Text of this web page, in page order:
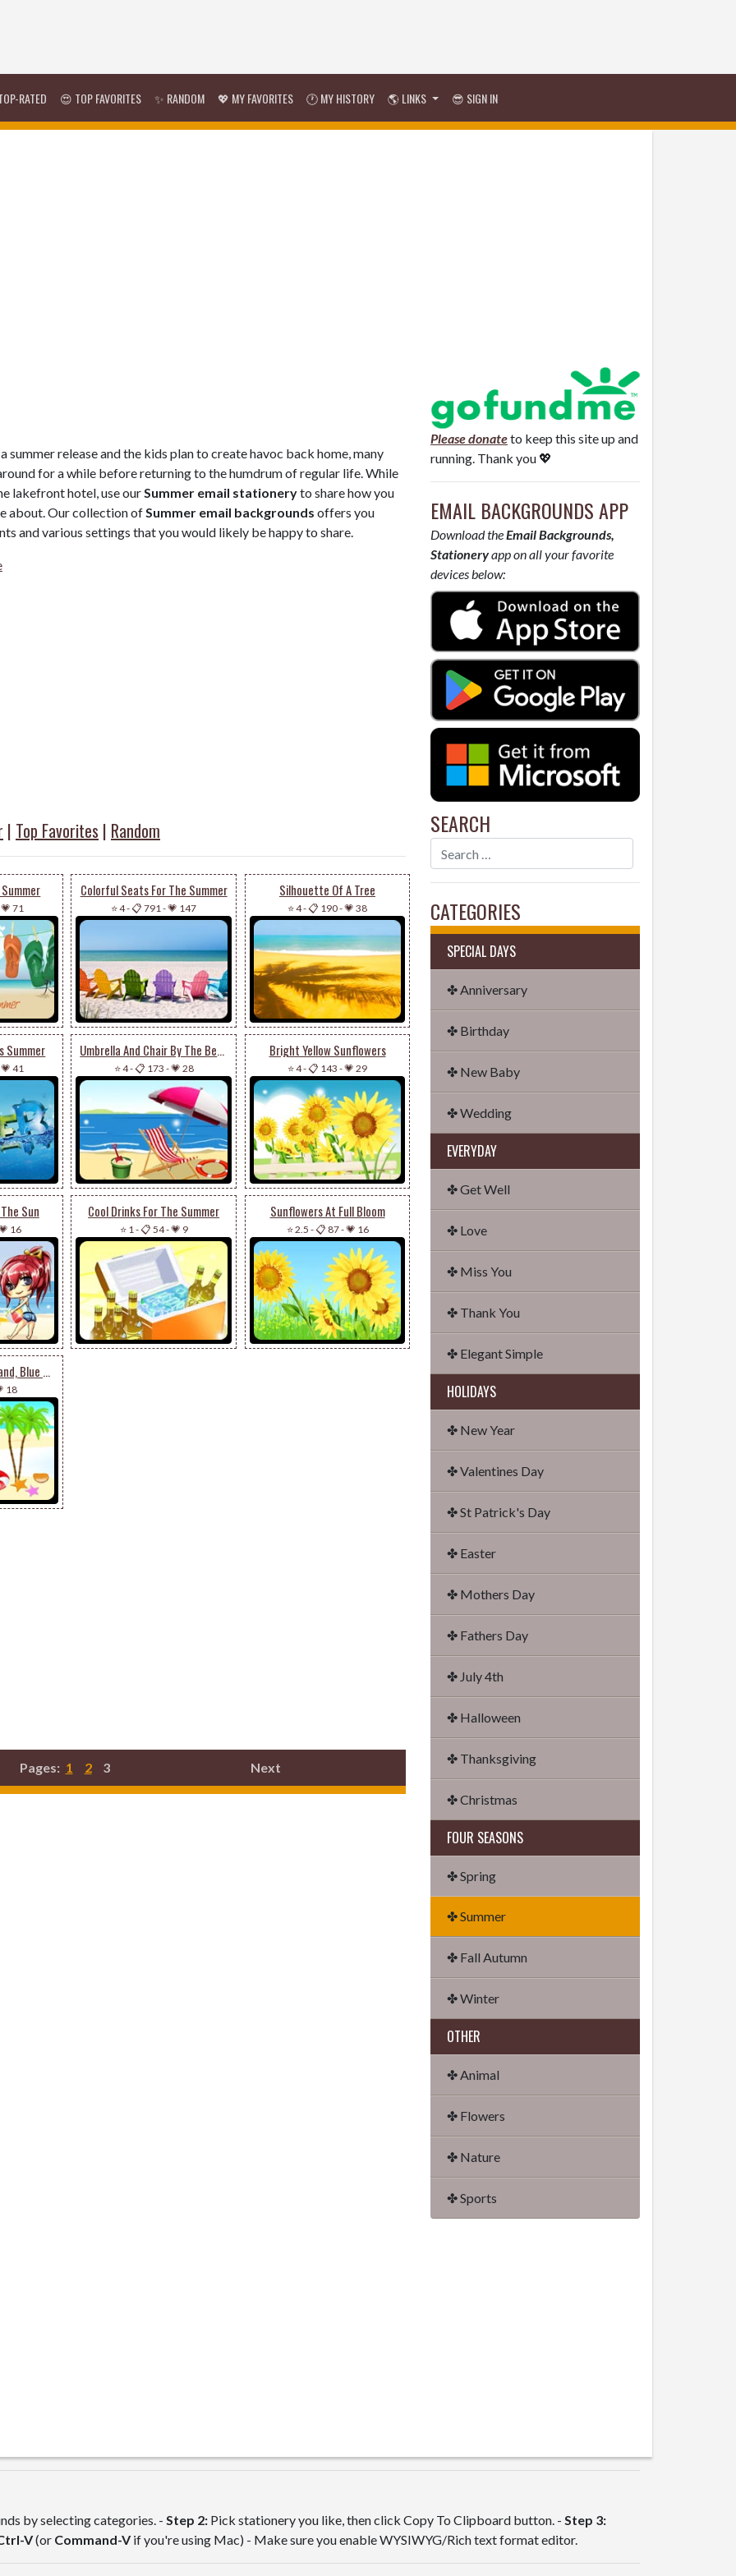
RATED 😍 TOP FAVORITES ✨ RANDOM 💖 MY FAVORITES 🕐 MY HISTORY 🌎 LINKS 😎 SIGN IN
release and the kids plan to create havoc back home, many
for a while before returning to the humdrum of regular life. While
lakefront hotel, use ourSummer email stationeryto share how you
about. Our collection ofSummer email backgrounds offers you
and various settings that you would likely be happy to share.
| Top Favorites | Random
💗 71
Colorful Seats For The Summer
⭐ 4-📋 791 -💗 147
Silhouette Of A Tree
⭐ 4-📋 190-💗 38
Summer
💗 41
Umbrella And Chair By The Beach
⭐ 4-📋 173 -💗 28
Bright Yellow Sunflowers
⭐ 4-📋 143 -💗 29
Sun
16
Cool Drinks For The Summer
⭐ 1 -📋 54-💗 9
Sunflowers At Full Bloom
⭐ 2.5 -📋 87-💗 16
Beach Ball, White Sand, Blue Waters
18
Pages: 1 2 3 Next
Please donateto keep this site up and
running. Thank you 💖
EMAIL BACKGROUNDS APP
Download theEmail Backgrounds,
Stationeryapp on all your favorite
devices below:
SEARCH
CATEGORIES
SPECIAL DAYS
✤ Anniversary
✤ Birthday
✤ New Baby
✤ Wedding
EVERYDAY
✤ Get Well
✤ Love
✤ Miss You
✤ Thank You
✤ Elegant Simple
HOLIDAYS
✤ New Year
✤ Valentines Day
✤ St Patrick's Day
✤ Easter
✤ Mothers Day
✤ Fathers Day
✤ July 4th
✤ Halloween
✤ Thanksgiving
✤ Christmas
FOUR SEASONS
✤ Spring
✤ Summer
✤ Fall Autumn
✤ Winter
OTHER
✤ Animal
✤ Flowers
✤ Nature
✤ Sports
by selecting categories. - Step 2: Pick stationery you like, then click Copy To Clipboard button. - Step 3:
V(or Command-Vif you're using Mac) - Make sure you enable WYSIWYG/Rich text format editor.